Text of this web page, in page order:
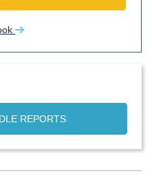
REPORTS